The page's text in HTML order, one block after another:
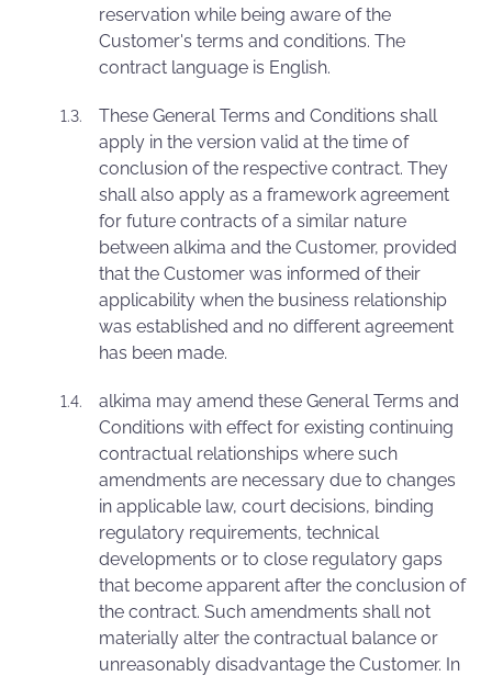
reservation while being aware of the
Customer's terms and conditions. The
contract language is English.
These General Terms and Conditions shall
apply in the version valid at the time of
conclusion of the respective contract. They
shall also apply as a framework agreement
for future contracts of a similar nature
between alkima and the Customer, provided
that the Customer was informed of their
applicability when the business relationship
was established and no different agreement
has been made.
alkima may amend these General Terms and
Conditions with effect for existing continuing
contractual relationships where such
amendments are necessary due to changes
in applicable law, court decisions, binding
regulatory requirements, technical
developments or to close regulatory gaps
that become apparent after the conclusion of
the contract. Such amendments shall not
materially alter the contractual balance or
unreasonably disadvantage the Customer. In